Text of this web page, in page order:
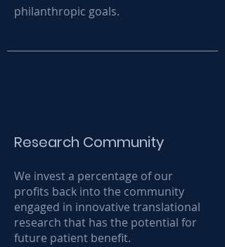
philanthropic goals.
Research Community
We invest a percentage of our
profits back into the community
engaged in innovative translational
research that has the potential for
future patient benefit.